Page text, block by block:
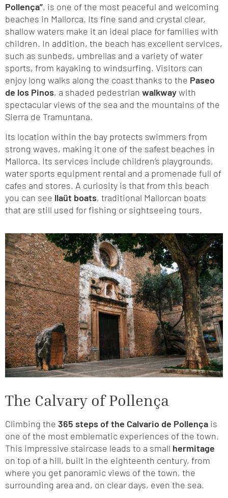
Pollença”, is one of the most peaceful and welcoming
beaches in Mallorca. Its fine sand and crystal clear,
shallow waters make it an ideal place for families with
children. In addition, the beach has excellent services,
such as sunbeds, umbrellas and a variety of water
sports, from kayaking to windsurfing. Visitors can
enjoy long walks along the coast thanks to the Paseo
de los Pinos, a shaded pedestrian walkwaywith
spectacular views of the sea and the mountains of the
Sierra de Tramuntana.
Its location within the bay protects swimmers from
strong waves, making it one of the safest beaches in
Mallorca. Its services include children’s playgrounds,
water sports equipment rental and a promenade full of
cafes and stores. A curiosity is that from this beach
you can see llaüt boats, traditional Mallorcan boats
that are still used for fishing or sightseeing tours.
The Calvary of Pollença
Climbing the 365 steps of the Calvario de Pollença is
one of the most emblematic experiences of the town.
This impressive staircase leads to a small hermitage
on top of a hill, built in the eighteenth century, from
where you get panoramic views of the town, the
surrounding area and, on clear days, even the sea.